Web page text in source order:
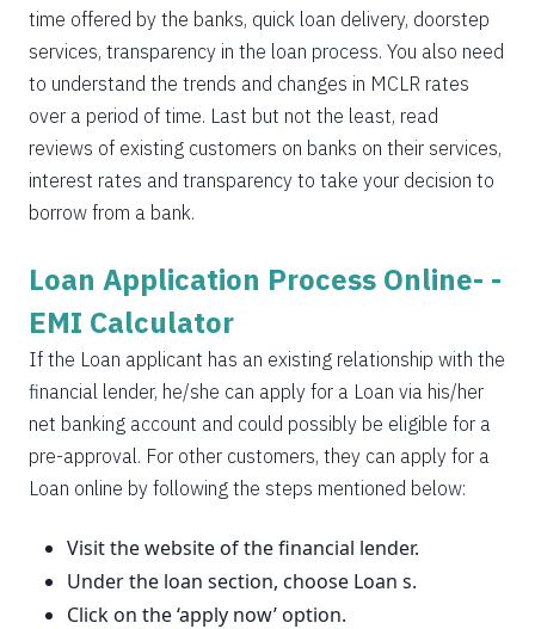
time offered by the banks, quick loan delivery, doorstep
services, transparency in the loan process. You also need
to understand the trends and changes in MCLR rates
over a period of time. Last but not the least, read
reviews of existing customers on banks on their services,
interest rates and transparency to take your decision to
borrow from a bank.
Loan Application Process Online- -
EMI Calculator
If the Loan applicant has an existing relationship with the
financial lender, he/she can apply for a Loan via his/her
net banking account and could possibly be eligible for a
pre-approval. For other customers, they can apply for a
Loan online by following the steps mentioned below:
Visit the website of the financial lender.
Under the loan section, choose Loan s.
Click on the ‘apply now’ option.